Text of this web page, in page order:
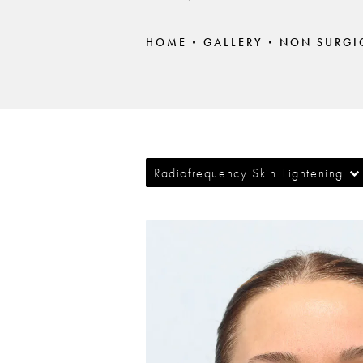
HOME GALLERY NON
Radiofrequency Skin Tightening